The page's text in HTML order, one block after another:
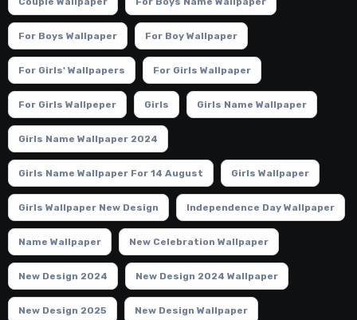
For Boys Wallpaper For Boy Wallpaper
For Girls' Wallpapers For Girls Wallpaper
For Girls Wallpeper Girls Girls Name Wallpaper
Girls Name Wallpaper 2024
Girls Name Wallpaper For 14 August Girls Wallpaper
Girls Wallpaper New Design Independence Day Wallpaper
Name Wallpaper New Celebration Wallpaper
New Design 2024 New Design 2024 Wallpaper
New Design 2025 New Design Wallpaper